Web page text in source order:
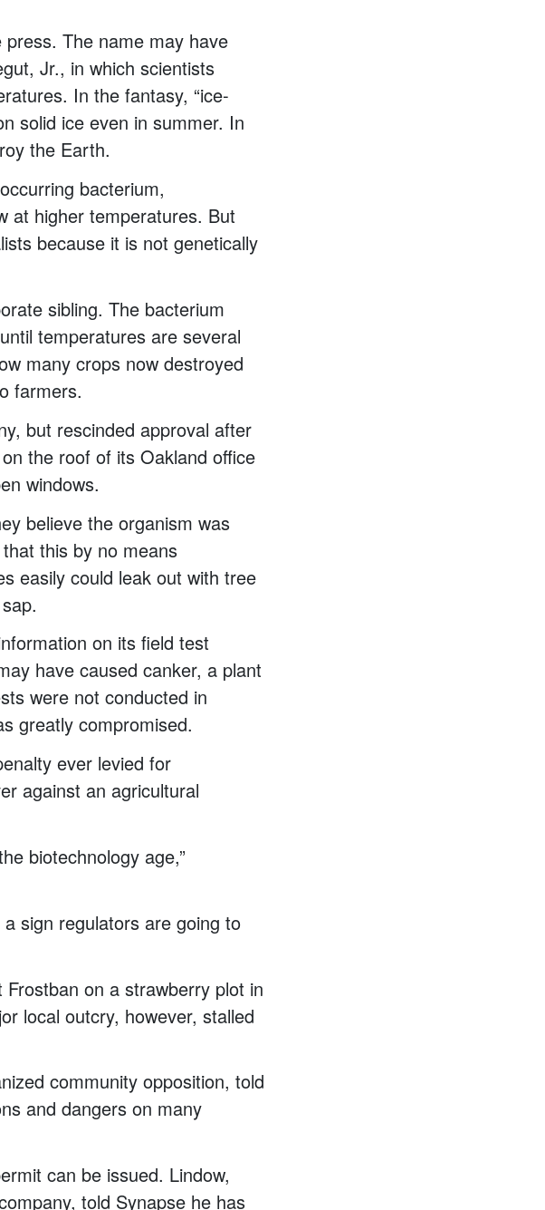
press. The name may have
Jr., in which scientists
In the fantasy, “ice-
solid ice even in summer. In
the Earth.
bacterium,
at higher temperatures. But
because it is not genetically
sibling. The bacterium
temperatures are several
many crops now destroyed
farmers.
but rescinded approval after
the roof of its Oakland office
windows.
believe the organism was
this by no means
easily could leak out with tree
on its field test
have caused canker, a plant
were not conducted in
greatly compromised.
ever levied for
against an agricultural
biotechnology age,”
sign regulators are going to
Frostban on a strawberry plot in
local outcry, however, stalled
community opposition, told
and dangers on many
can be issued. Lindow,
told Synapse he has